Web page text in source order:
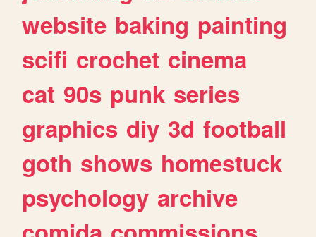
website baking painting
scifi crochet cinema
cat 90s punk series
graphics diy 3d football
goth shows homestuck
psychology archive